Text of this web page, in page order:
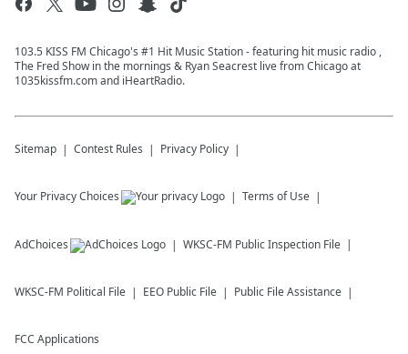
103.5 KISS FM Chicago's #1 Hit Music Station - featuring hit music radio ,
The Fred Show in the mornings & Ryan Seacrest live from Chicago at
1035kissfm.com and iHeartRadio.
Sitemap Contest Rules Privacy Policy
Your Privacy Choices Terms of Use
AdChoices WKSC-FM Public Inspection File
WKSC-FM Political File EEO Public File Public File Assistance
FCC Applications